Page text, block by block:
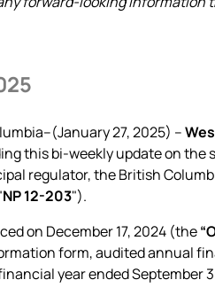
(January 27, 2025) –
this bi-weekly update on the
regulator, the British
NP 12-203").
on December 17, 2024 (the
form, audited annual
year ended September